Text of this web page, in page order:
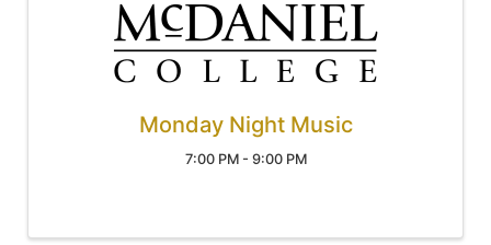
Monday Night Music
7:00 PM - 9:00 PM